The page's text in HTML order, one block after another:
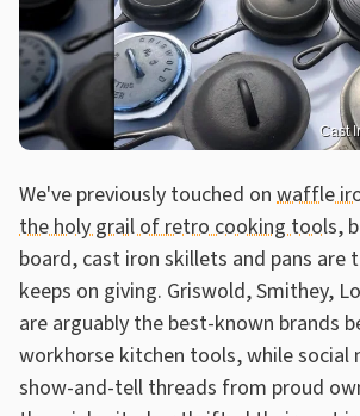
Cast
We've previously touched on waffle
the holy grail of retro cooking tools,
board, cast iron skillets and pans
keeps on giving. Griswold, Smithey,
are arguably the best-known brands
workhorse kitchen tools, while social
show-and-tell threads from proud